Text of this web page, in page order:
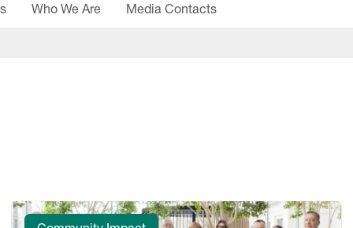
Who We Are Media Contacts